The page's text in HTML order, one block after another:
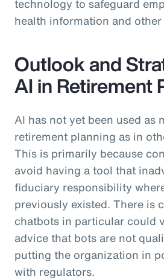
technology to safeguard
health information and other
Outlook and
AI in Retirement
AI has not yet been used as
retirement planning as in
This is primarily because
avoid having a tool that
fiduciary responsibility
previously existed. There is
chatbots in particular could
advice that bots are not
putting the organization in
with regulators.